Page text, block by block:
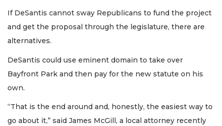
If DeSantis cannot sway Republicans to fund the project
and get the proposal through the legislature, there are
alternatives.
DeSantis could use eminent domain to take over
Bayfront Park and then pay for the new statute on his
own.
“That is the end around and, honestly, the easiest way to
go about it,” said James McGill, a local attorney recently